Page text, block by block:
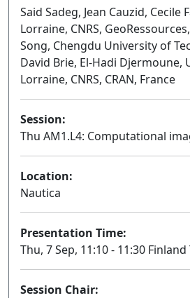
Said Sadeg, Jean Cauzid, Cecile
Lorraine, CNRS,
Song, Chengdu University of
David Brie, El-Hadi Djermoune,
Lorraine, CNRS, CRAN, France
Session:
Thu AM1.L4: Computational
Location:
Nautica
Presentation Time:
Thu, 7 Sep, 11:10 - 11:30 Finland
Session Chair: